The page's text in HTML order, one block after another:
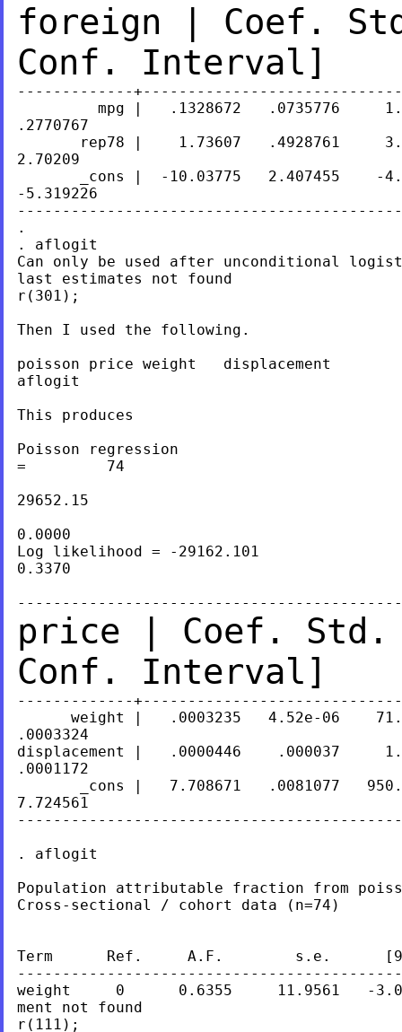
foreign | Coef.
Conf. Interval]
-------------
mpg |   .1328672   .0735776
.2770767
rep78 |    1.73607   .4928761
2.70209
_cons |  -10.03775   2.407455    -
-5.319226
.
. aflogit
Can only be used after unconditional
last estimates not found
r(301);
Then I used the following.
poisson price weight   displacement
aflogit
This produces
Poisson regression
=         74
29652.15
0.0000
Log likelihood = -29162.101
0.3370
price | Coef. Std.
Conf. Interval]
-------------
weight |   .0003235   4.52e-06
.0003324
displacement |   .0000446    .000037
.0001172
_cons |   7.708671   .0081077
7.724561
. aflogit
Population attributable fraction from
Cross-sectional / cohort data (n=74)
Term      Ref.     A.F.        s.e.
weight     0      0.6355     11.9561   -
ment not found
r(111);